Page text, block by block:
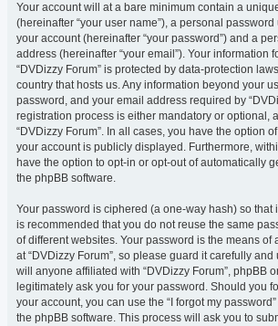
Your account will at a bare minimum contain a
(hereinafter “your user name”), a personal
your account (hereinafter “your password”) and a
address (hereinafter “your email”). Your information
“DVDizzy Forum” is protected by data-protection
country that hosts us. Any information beyond your
password, and your email address required by
registration process is either mandatory or optional,
“DVDizzy Forum”. In all cases, you have the option
your account is publicly displayed. Furthermore,
have the option to opt-in or opt-out of automatically
the phpBB software.
Your password is ciphered (a one-way hash) so that
is recommended that you do not reuse the same
of different websites. Your password is the means of
at “DVDizzy Forum”, so please guard it carefully
will anyone affiliated with “DVDizzy Forum”, phpBB
legitimately ask you for your password. Should you
your account, you can use the “I forgot my
the phpBB software. This process will ask you to